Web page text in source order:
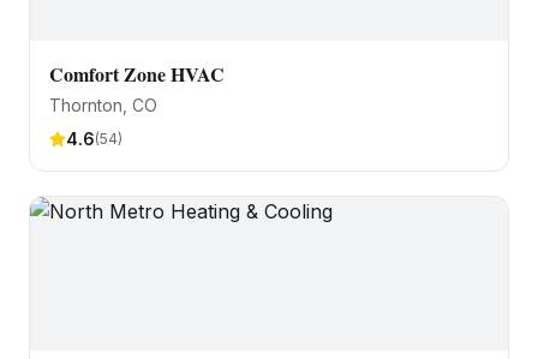
Comfort Zone HVAC
Thornton , CO
4.6(54)